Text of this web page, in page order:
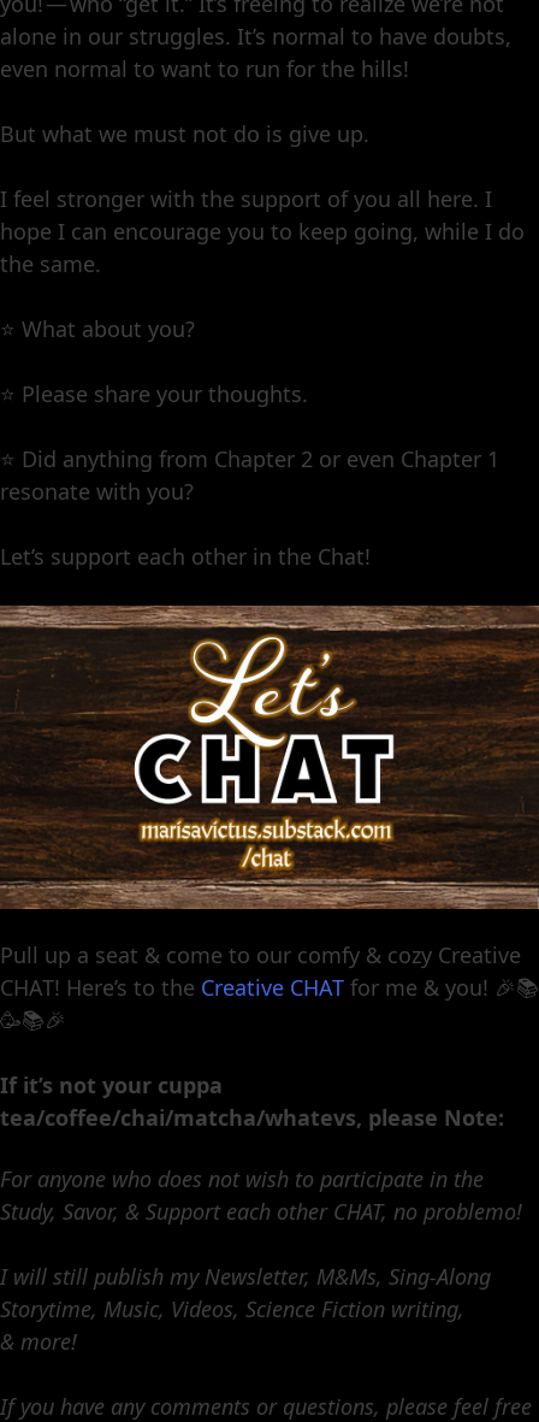
alone in our struggles. It’s normal to have doubts,
even normal to want to run for the hills!
But what we must not do is give up.
I feel stronger with the support of you all here. I
hope I can encourage you to keep going, while I do
the same.
⭐️ What about you?
⭐️ Please share your thoughts.
⭐️ Did anything from Chapter 2 or even Chapter 1
resonate with you?
Let’s support each other in the Chat!
Pull up a seat & come to our comfy & cozy Creative
CHAT! Here’s to the Creative CHAT for me & you! 🎉📚
🥳📚🎉
If it’s not your cuppa
tea/coffee/chai/matcha/whatevs, please Note:
For anyone who does not wish to participate in the
Study, Savor, & Support each other CHAT, no problemo!
I will still publish my Newsletter, M&Ms, Sing-Along
Storytime, Music, Videos, Science Fiction writing,
& more!
If you have any comments or questions, please feel free